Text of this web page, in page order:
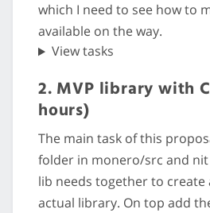
which I need to see how to
available on the way.
View tasks
2. MVP library with
hours)
The main task of this
folder in monero/src and
lib needs together to create
actual library. On top add